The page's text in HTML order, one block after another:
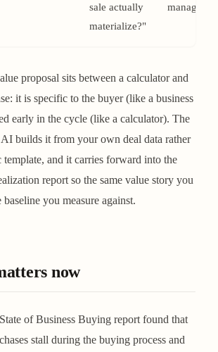
sale actually
materialize?"
proposal sits between a calculator and
it is specific to the buyer (like a business
early in the cycle (like a calculator). The
builds it from your own deal data rather
template, and it carries forward into the
report so the same value story you
baseline you measure against.
now
of Business Buying report found that
stall during the buying process and